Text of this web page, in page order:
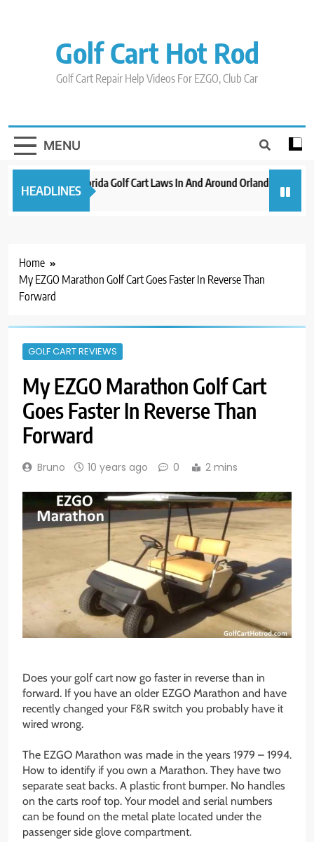
Golf Cart Hot Rod
Golf Cart Repair Help Videos For EZGO, Club Car
MENU
HEADLINES
New 2023 Florida Golf Cart Laws In And Around Orlando
3 years ago 3
Home
My EZGO Marathon Golf Cart Goes Faster In Reverse Than
Forward
GOLF CART REVIEWS
My EZGO Marathon Golf Cart
Goes Faster In Reverse Than
Forward
Bruno 10 years ago 0 2 mins
Does your golf cart now go faster in reverse than in
forward. If you have an older EZGO Marathon and have
recently changed your F&R switch you probably have it
wired wrong.
The EZGO Marathon was made in the years 1979 – 1994.
How to identify if you own a Marathon. They have two
separate seat backs. A plastic front bumper. No handles
on the carts roof top. Your model and serial numbers
can be found on the metal plate located under the
passenger side glove compartment.